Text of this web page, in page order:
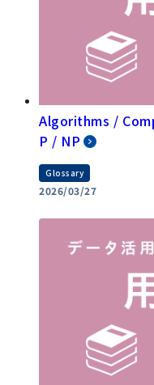
Algorithms /
P / NP
Glossary
2026/03/27